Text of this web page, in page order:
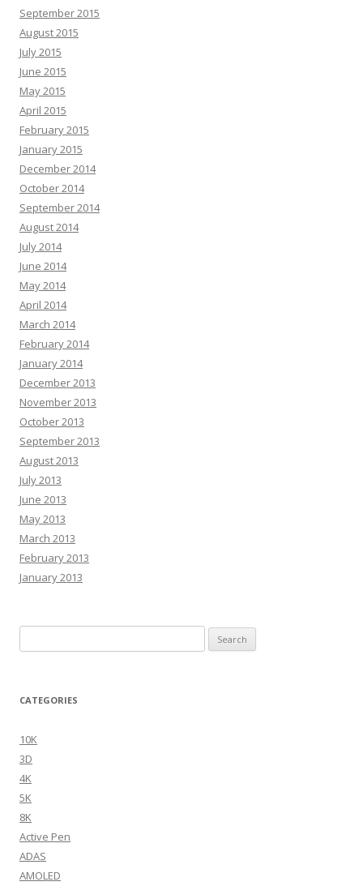
September 2015
August 2015
July 2015
June 2015
May 2015
April 2015
February 2015
January 2015
December 2014
October 2014
September 2014
August 2014
July 2014
June 2014
May 2014
April 2014
March 2014
February 2014
January 2014
December 2013
November 2013
October 2013
September 2013
August 2013
July 2013
June 2013
May 2013
March 2013
February 2013
January 2013
for:
CATEGORIES
10K
3D
4K
5K
8K
Active Pen
ADAS
AMOLED